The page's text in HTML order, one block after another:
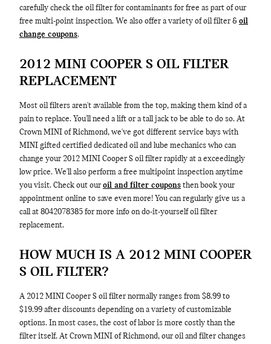
carefully check the oil filter for contaminants for free as part of our
free multi-point inspection. We also offer a variety of oil filter & oil
change coupons.
2012 MINI COOPER S OIL FILTER
REPLACEMENT
Most oil filters aren't available from the top, making them kind of a
pain to replace. You'll need a lift or a tall jack to be able to do so. At
Crown MINI of Richmond, we've got different service bays with
MINI gifted certified dedicated oil and lube mechanics who can
change your 2012 MINI Cooper S oil filter rapidly at a exceedingly
low price. We'll also perform a free multipoint inspection anytime
you visit. Check out our oil and filter coupons then book your
appointment online to save even more! You can regularly give us a
call at 8042078385 for more info on do-it-yourself oil filter
replacement.
HOW MUCH IS A 2012 MINI COOPER
S OIL FILTER?
A 2012 MINI Cooper S oil filter normally ranges from $8.99 to
$19.99 after discounts depending on a variety of customizable
options. In most cases, the cost of labor is more costly than the
filter itself. At Crown MINI of Richmond, our oil and filter changes